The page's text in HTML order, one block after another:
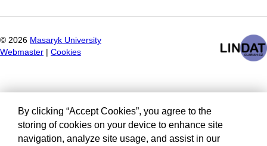
© 2026 Masaryk University
Webmaster
Cookies
By clicking “Accept Cookies”, you agree to the
storing of cookies on your device to enhance site
navigation, analyze site usage, and assist in our